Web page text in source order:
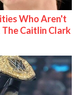
Who Aren't
The Caitlin Clark